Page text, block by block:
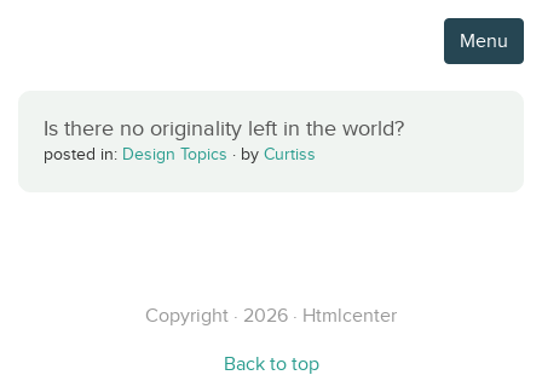
Menu
Is there no originality left in the world?
posted in: Design Topics · by Curtiss
Copyright · 2026 · Htmlcenter
Back to top